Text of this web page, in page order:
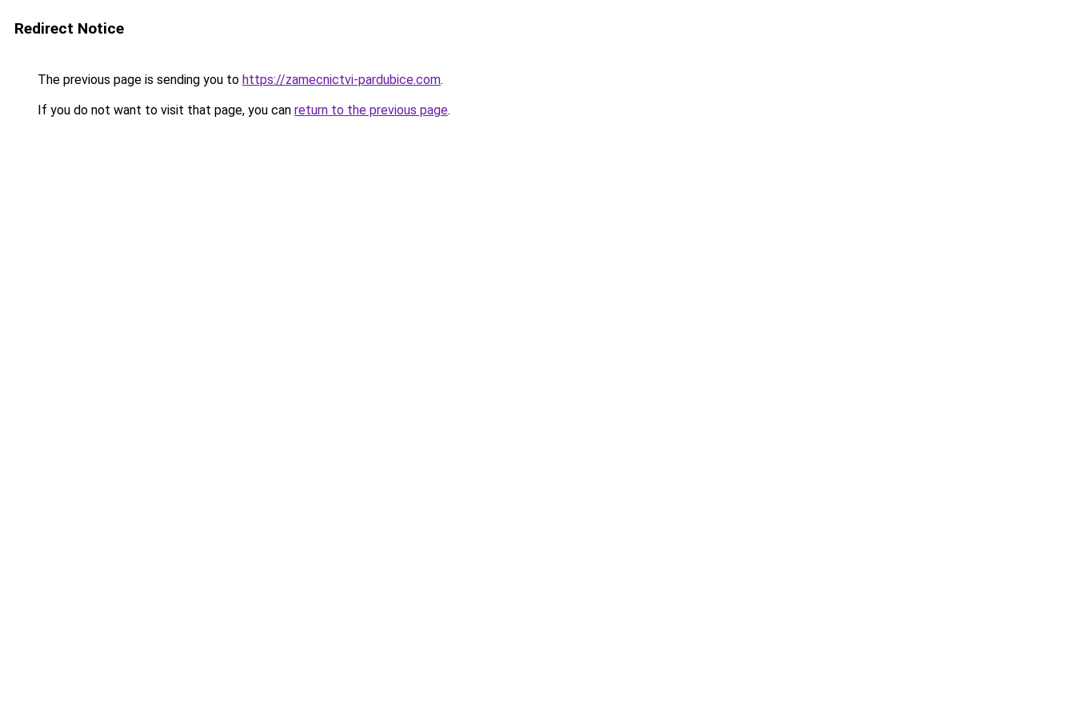
Redirect Notice
The previous page is sending you to https://zamecnictvi-pardubice.com.
If you do not want to visit that page, you can return to the previous page.